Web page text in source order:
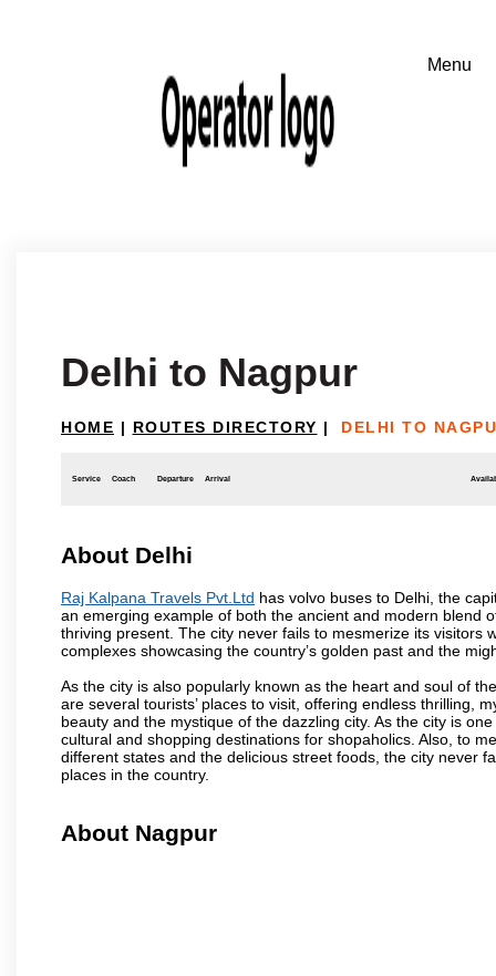
Delhi to Nagpur
HOME | ROUTES DIRECTORY | DELHI TO
Service Coach Departure Arrival
About Delhi
Raj Kalpana Travels Pvt.Ltd has volvo buses to Delhi, the
an emerging example of both the ancient and modern blend
thriving present. The city never fails to mesmerize its visitors
complexes showcasing the country’s golden past and the
As the city is also popularly known as the heart and soul of
are several tourists’ places to visit, offering endless thrilling,
beauty and the mystique of the dazzling city. As the city is
cultural and shopping destinations for shopaholics. Also, to
different states and the delicious street foods, the city never
places in the country.
About Nagpur